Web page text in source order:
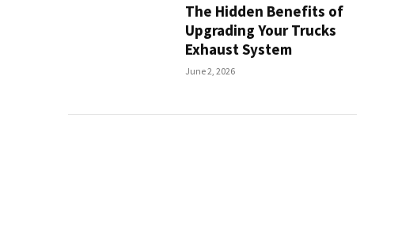
The Hidden Benefits of
Upgrading Your Trucks
Exhaust System
June 2, 2026